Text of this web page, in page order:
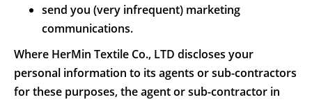
send you (very infrequent) marketing
communications.
Where HerMin Textile Co., LTD discloses your
personal information to its agents or sub-contractors
for these purposes, the agent or sub-contractor in